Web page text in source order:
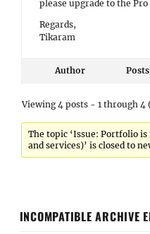
please upgrade to the
Regards,
Tikaram
Author Posts
Viewing 4 posts - 1 through 4
The topic ‘Issue: Portfolio
and services)’ is closed to
INCOMPATIBLE ARCHIVE